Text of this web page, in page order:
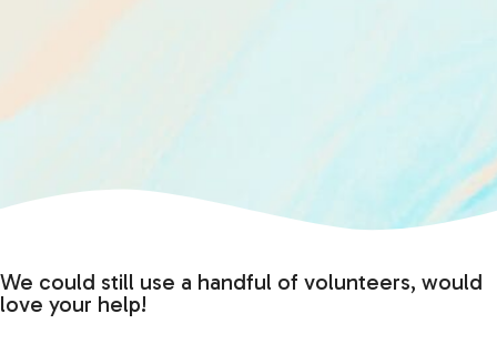
We could still use a handful of volunteers, would
love your help!